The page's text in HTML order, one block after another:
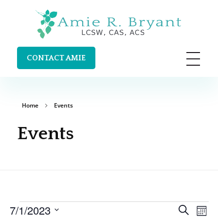
Amie R. Bryant LCSW, CAS, ACS
CONTACT AMIE
Home Events
Events
Search
7/1/2023